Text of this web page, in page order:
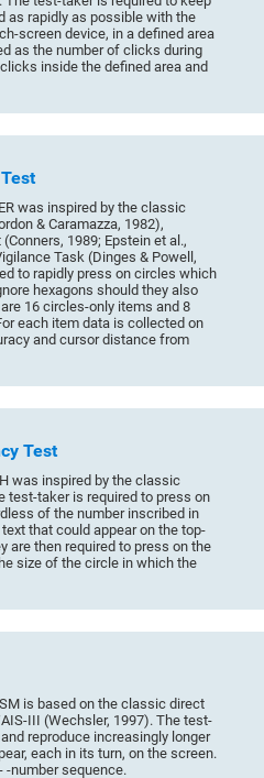
as rapidly as possible with the
screen device, in a defined area
as the number of clicks during
inside the defined area and
was inspired by the classic
& Caramazza, 1982),
1989; Epstein et al.,
Task (Dinges & Powell,
to rapidly press on circles which
hexagons should they also
16 circles-only items and 8
each item data is collected on
and cursor distance from
Test
was inspired by the classic
test-taker is required to press on
of the number inscribed in
that could appear on the top-
are then required to press on the
size of the circle in which the
is based on the classic direct
III (Wechsler, 1997). The test-
reproduce increasingly longer
each in its turn, on the screen.
number sequence.